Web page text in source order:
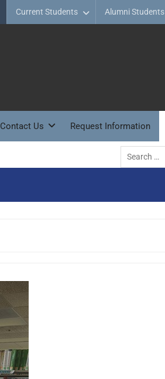
Current Students Alumni Students
Contact Us Request Information
Search
for: